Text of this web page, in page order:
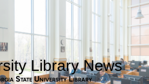
Library News
State University Library